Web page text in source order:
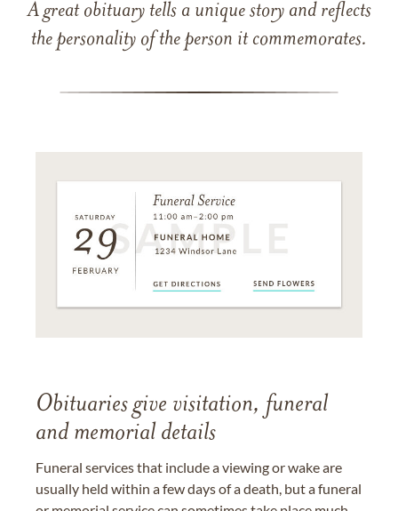
A great obituary tells a unique story and reflects
the personality of the person it commemorates.
Obituaries give visitation, funeral
and memorial details
Funeral services that include a viewing or wake are
usually held within a few days of a death, but a funeral